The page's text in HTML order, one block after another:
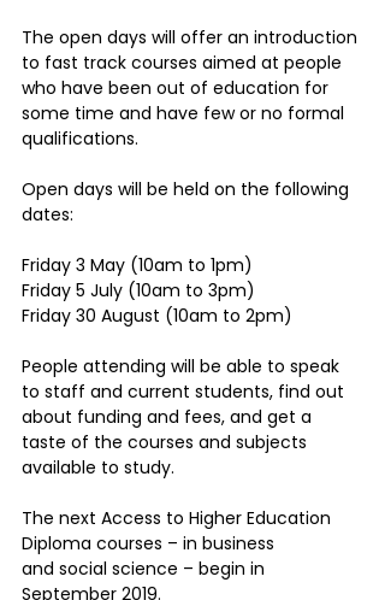
The open days will offer an introduction
to fast track courses aimed at people
who have been out of education for
some time and have few or no formal
qualifications.
Open days will be held on the following
dates:
Friday 3 May (10am to 1pm)
Friday 5 July (10am to 3pm)
Friday 30 August (10am to 2pm)
People attending will be able to speak
to staff and current students, find out
about funding and fees, and get a
taste of the courses and subjects
available to study.
The next Access to Higher Education
Diploma courses – in business
and social science – begin in
September 2019.